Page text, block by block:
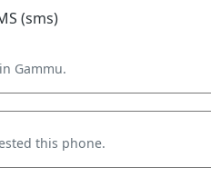
(sms)
Gammu.
this phone.